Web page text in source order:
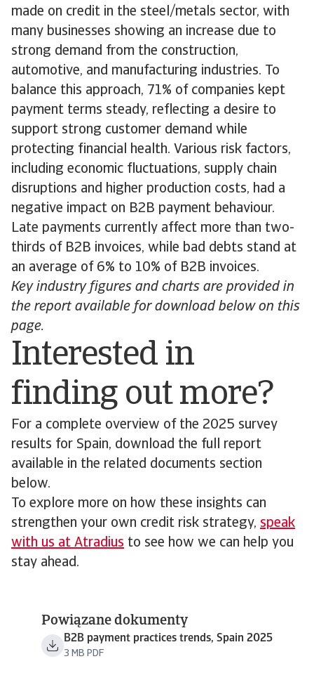
made on credit in the steel/metals sector, with
many businesses showing an increase due to
strong demand from the construction,
automotive, and manufacturing industries. To
balance this approach, 71% of companies kept
payment terms steady, reflecting a desire to
support strong customer demand while
protecting financial health. Various risk factors,
including economic fluctuations, supply chain
disruptions and higher production costs, had a
negative impact on B2B payment behaviour.
Late payments currently affect more than two-
thirds of B2B invoices, while bad debts stand at
an average of 6% to 10% of B2B invoices.
Key industry figures and charts are provided in
the report available for download below on this
page.
Interested in
finding out more?
For a complete overview of the 2025 survey
results for Spain, download the full report
available in the related documents section
below.
To explore more on how these insights can
strengthen your own credit risk strategy, speak
with us at Atradius to see how we can help you
stay ahead.
Powiązane dokumenty
B2B payment practices trends, Spain 2025
3 MB PDF